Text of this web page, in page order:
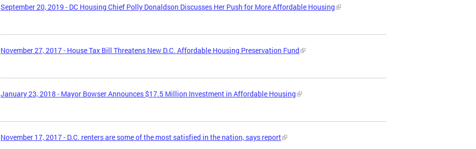
September 20, 2019 - DC Housing Chief Polly Donaldson Discusses Her Push for More Affordable Housing
November 27, 2017 - House Tax Bill Threatens New D.C. Affordable Housing Preservation Fund
January 23, 2018 - Mayor Bowser Announces $17.5 Million Investment in Affordable Housing
November 17, 2017 - D.C. renters are some of the most satisfied in the nation, says report